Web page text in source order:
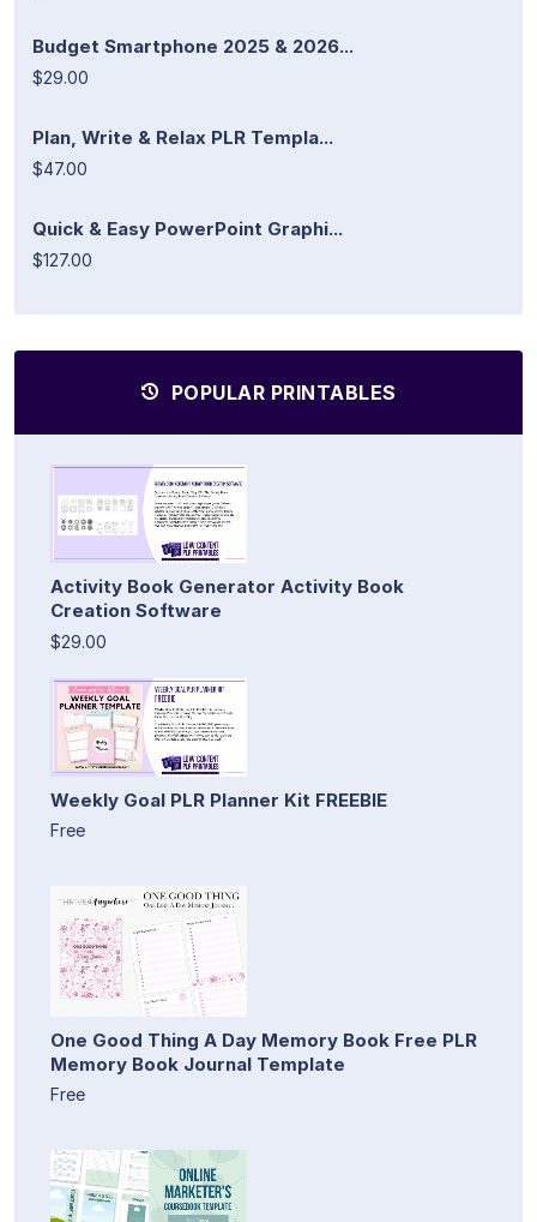
Budget Smartphone 2025 & 2026...
$29.00
Plan, Write & Relax PLR Templa...
$47.00
Quick & Easy PowerPoint Graphi...
$127.00
POPULAR PRINTABLES
Activity Book Generator Activity Book
Creation Software
$29.00
Weekly Goal PLR Planner Kit FREEBIE
Free
One Good Thing A Day Memory Book Free PLR
Memory Book Journal Template
Free